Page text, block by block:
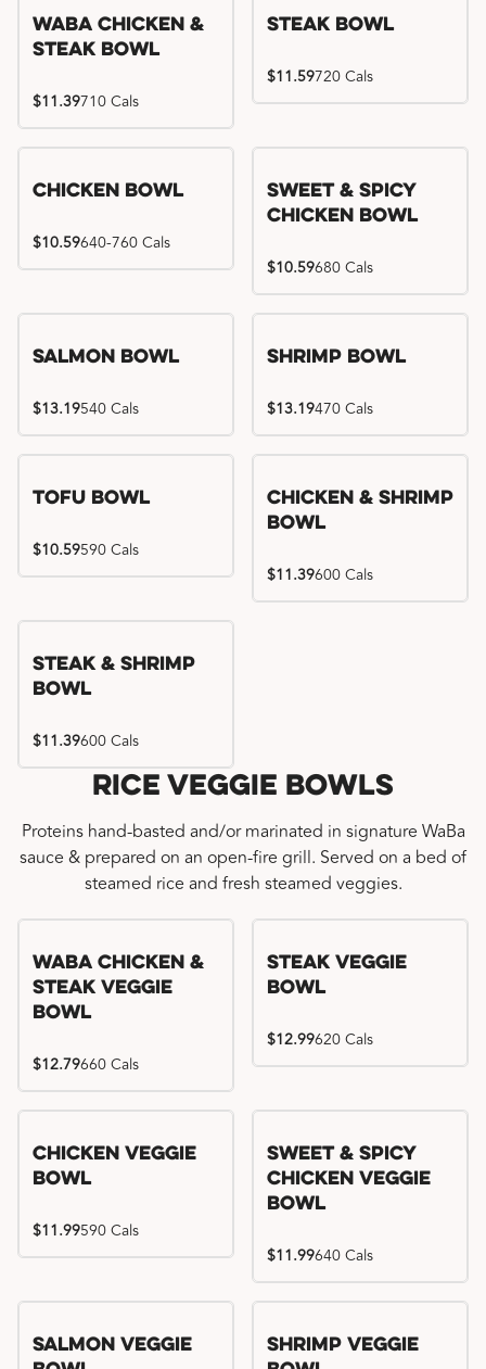
WaBa Chicken &
Steak Bowl
$11.39710 Cals
Steak Bowl
$11.59720 Cals
Chicken Bowl
$10.59640-760 Cals
Sweet & Spicy
Chicken Bowl
$10.59680 Cals
Salmon Bowl
$13.19540 Cals
Shrimp Bowl
$13.19470 Cals
Tofu Bowl
$10.59590 Cals
Chicken & Shrimp
Bowl
$11.39600 Cals
Steak & Shrimp
Bowl
$11.39600 Cals
Rice Veggie Bowls
Proteins hand-basted and/or marinated in signature WaBa
sauce & prepared on an open-fire grill. Served on a bed of
steamed rice and fresh steamed veggies.
WaBa Chicken &
Steak Veggie
Bowl
$12.79660 Cals
Steak Veggie
Bowl
$12.99620 Cals
Chicken Veggie
Bowl
$11.99590 Cals
Sweet & Spicy
Chicken Veggie
Bowl
$11.99640 Cals
Salmon Veggie
Shrimp Veggie